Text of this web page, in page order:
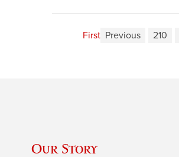
First Previous 210
Our Story